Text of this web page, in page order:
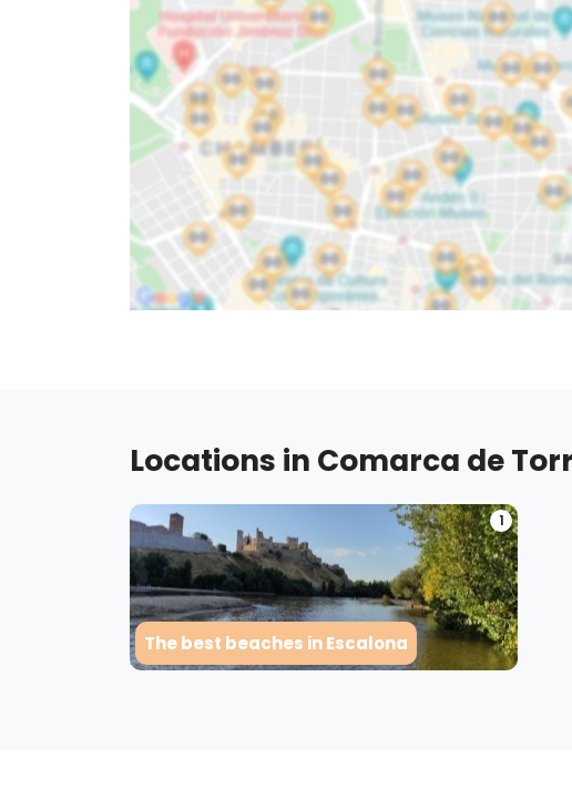
Locations in Comarca de
1
The best beaches in Escalona